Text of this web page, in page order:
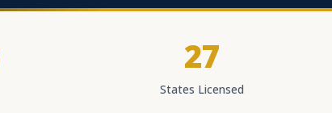
27
States Licensed